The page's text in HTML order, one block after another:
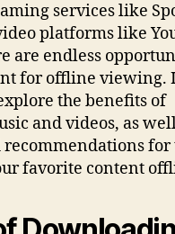
services like
platforms like
are endless
for offline viewing.
the benefits of
and videos, as
for
favorite content